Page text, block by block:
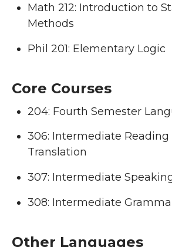
Math 212: Introduction to
Methods
Phil 201: Elementary Logic
Core Courses
204: Fourth Semester
306: Intermediate Reading
Translation
307: Intermediate
308: Intermediate
Other Languages